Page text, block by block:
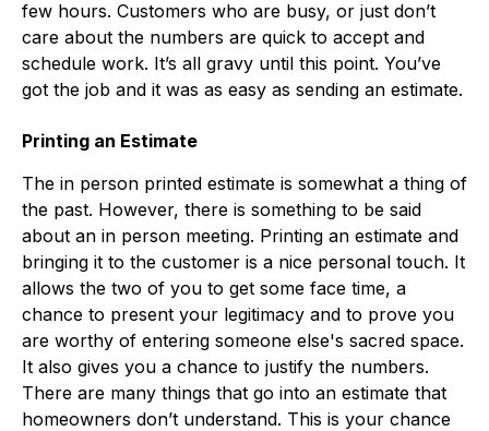
few hours. Customers who are busy, or just don’t
care about the numbers are quick to accept and
schedule work. It’s all gravy until this point. You’ve
got the job and it was as easy as sending an estimate.
Printing an Estimate
The in person printed estimate is somewhat a thing of
the past. However, there is something to be said
about an in person meeting. Printing an estimate and
bringing it to the customer is a nice personal touch. It
allows the two of you to get some face time, a
chance to present your legitimacy and to prove you
are worthy of entering someone else's sacred space.
It also gives you a chance to justify the numbers.
There are many things that go into an estimate that
homeowners don’t understand. This is your chance